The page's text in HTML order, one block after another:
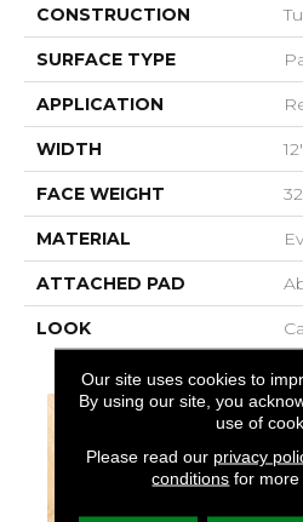
CONSTRUCTION
SURFACE TYPE
APPLICATION
WIDTH
FACE WEIGHT
MATERIAL
ATTACHED PAD
LOOK
Our site uses cookies to
By using our site, you
use of
Please read our privacy
conditions for more